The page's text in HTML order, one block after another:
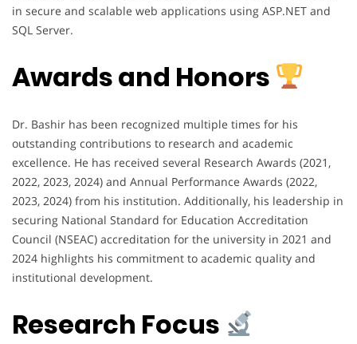
in secure and scalable web applications using ASP.NET and
SQL Server.
Awards and Honors
Dr. Bashir has been recognized multiple times for his
outstanding contributions to research and academic
excellence. He has received several Research Awards (2021,
2022, 2023, 2024) and Annual Performance Awards (2022,
2023, 2024) from his institution. Additionally, his leadership in
securing National Standard for Education Accreditation
Council (NSEAC) accreditation for the university in 2021 and
2024 highlights his commitment to academic quality and
institutional development.
Research Focus